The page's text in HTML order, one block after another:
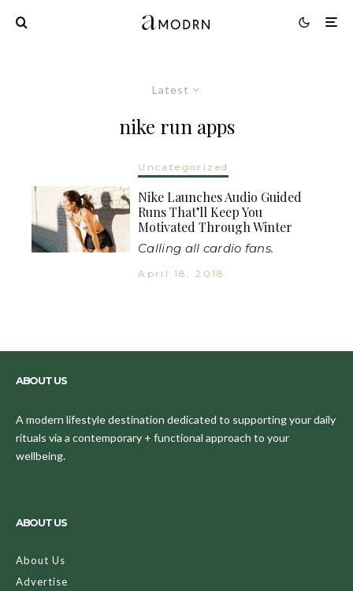
Latest
nike run apps
Uncategorized
Nike Launches Audio Guided
Runs That’ll Keep You
Motivated Through Winter
Calling all cardio fans.
April 18, 2018
ABOUT US
A modern lifestyle destination dedicated to supporting your daily
rituals via a contemporary + functional approach to your
wellbeing.
ABOUT US
About Us
Advertise